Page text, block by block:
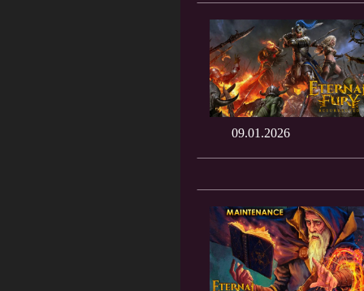
09.01.2026